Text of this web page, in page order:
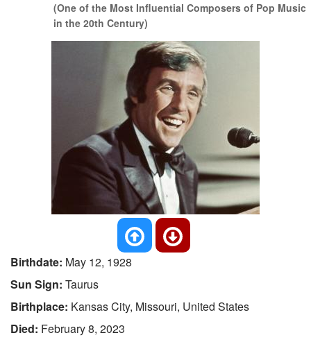
(One of the Most Influential Composers of Pop Music
in the 20th Century)
Birthdate: May 12, 1928
Sun Sign: Taurus
Birthplace: Kansas City, Missouri, United States
Died: February 8, 2023